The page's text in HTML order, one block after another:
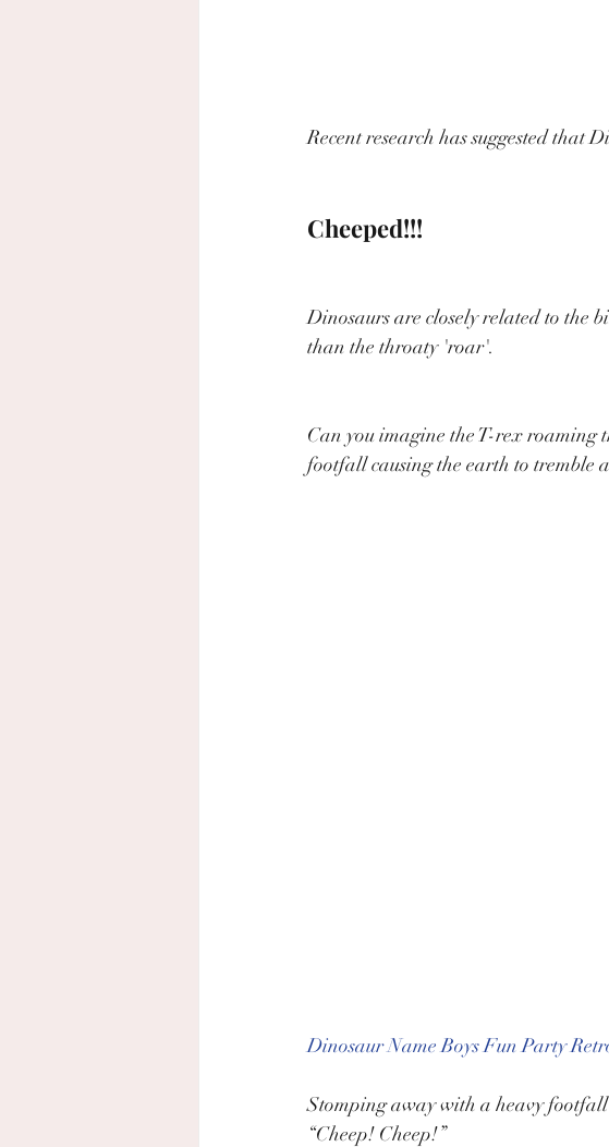
Recent research has suggested that
Cheeped!!!
Dinosaurs are closely related to the
than the throaty 'roar'.
Can you imagine the T-rex roaming
footfall causing the earth to tremble
Dinosaur Name Boys Fun Party
Stomping away with a heavy
“Cheep! Cheep!”